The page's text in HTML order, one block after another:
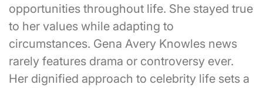
opportunities throughout life. She stayed true
to her values while adapting to
circumstances. Gena Avery Knowles news
rarely features drama or controversy ever.
Her dignified approach to celebrity life sets a